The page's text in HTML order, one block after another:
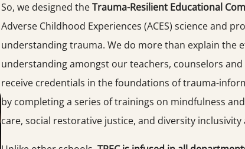
So, we designed theTrauma-Resilient Educational
Adverse Childhood Experiences (ACES) science and
understanding trauma. We do more than explain the
understanding amongst our teachers, counselors
receive credentials in the foundations of trauma-
by completing a series of trainings on mindfulness
care, social restorative justice, and diversity inclusivity